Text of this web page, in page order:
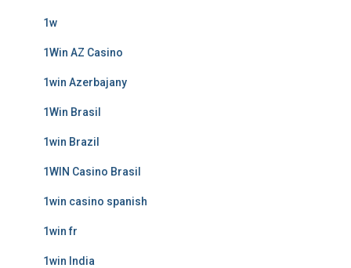
1w
1Win AZ Casino
1win Azerbajany
1Win Brasil
1win Brazil
1WIN Casino Brasil
1win casino spanish
1win fr
1win India